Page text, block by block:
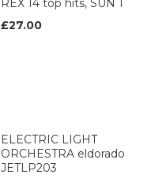
REX 14 top hits, SUN 1
£27.00
ELECTRIC LIGHT
ORCHESTRA eldorado
JETLP203